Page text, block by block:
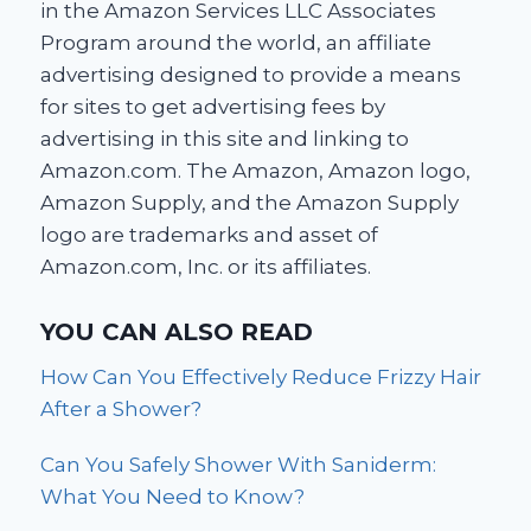
in the Amazon Services LLC Associates
Program around the world, an affiliate
advertising designed to provide a means
for sites to get advertising fees by
advertising in this site and linking to
Amazon.com. The Amazon, Amazon logo,
Amazon Supply, and the Amazon Supply
logo are trademarks and asset of
Amazon.com, Inc. or its affiliates.
YOU CAN ALSO READ
How Can You Effectively Reduce Frizzy Hair
After a Shower?
Can You Safely Shower With Saniderm:
What You Need to Know?